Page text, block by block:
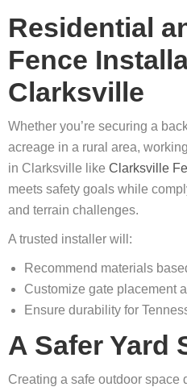
Residential
Fence
Clarksville
Whether you’re securing a
acreage in a rural area,
in Clarksville like Clarksville
meets safety goals while
and terrain challenges.
A trusted installer will:
Recommend materials
Customize gate placement
Ensure durability for
A Safer Yard
Creating a safe outdoor space